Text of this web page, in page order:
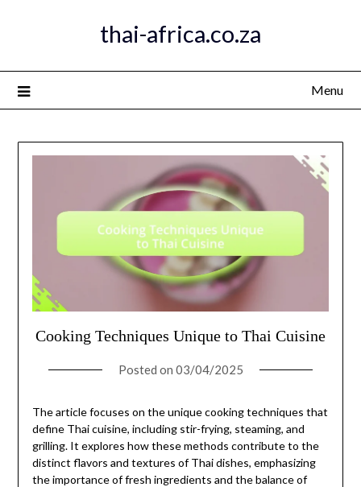
thai-africa.co.za
Menu
Cooking Techniques Unique to Thai Cuisine
Posted on 03/04/2025
The article focuses on the unique cooking techniques that
define Thai cuisine, including stir-frying, steaming, and
grilling. It explores how these methods contribute to the
distinct flavors and textures of Thai dishes, emphasizing
the importance of fresh ingredients and the balance of